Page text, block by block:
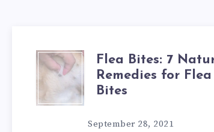
FLEA
BITES:
Flea Bites: 7
Remedies for Flea
Bites
September 28, 2021